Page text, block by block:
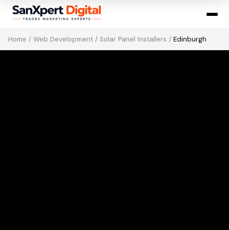
Home / Web Development / Solar Panel Installers / Edinburgh